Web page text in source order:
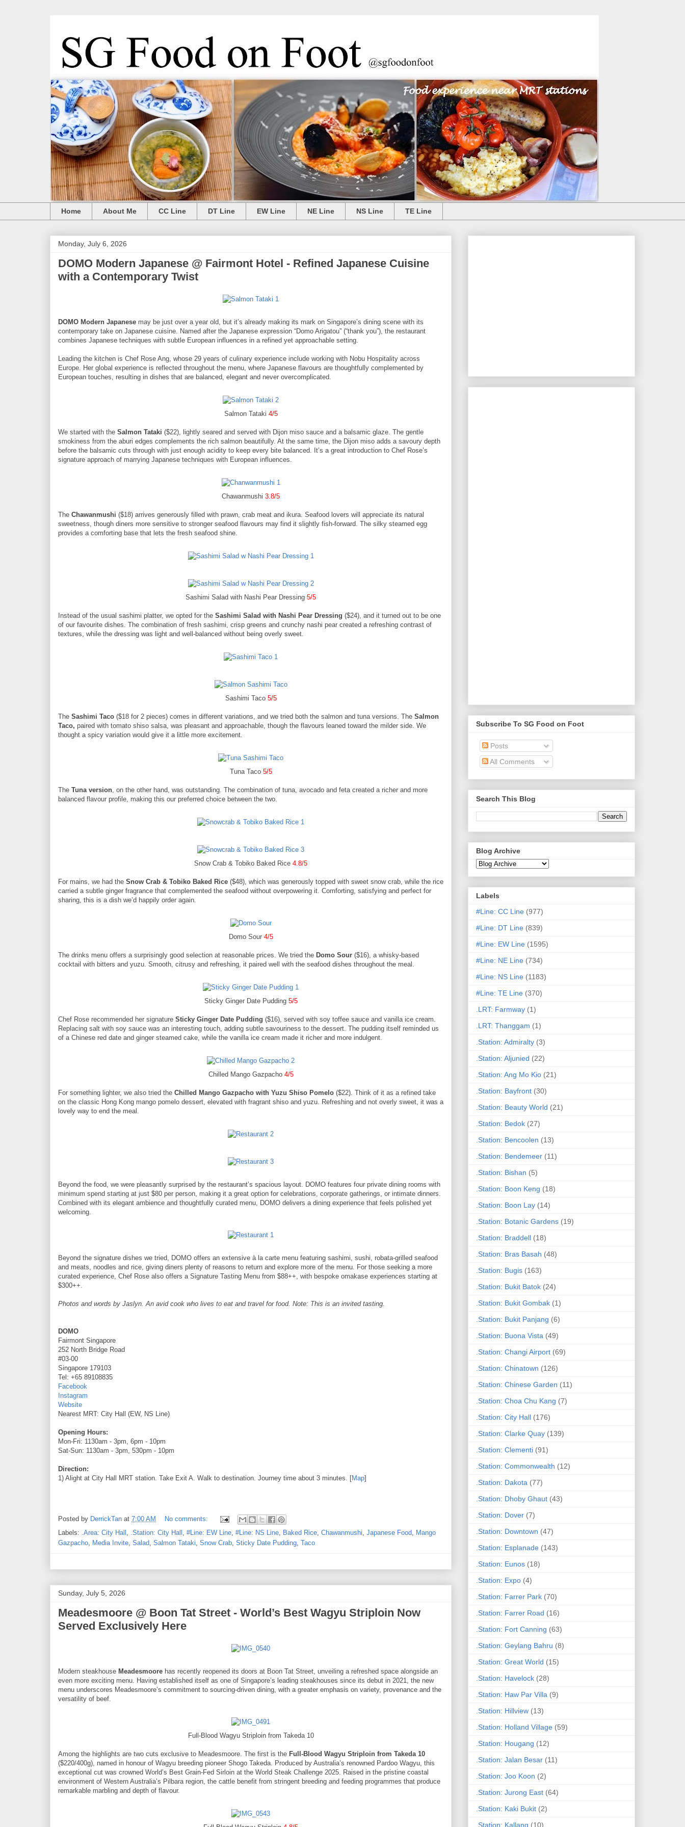
Home About Me CC Line DT Line EW Line NE Line NS Line TE Line
Monday, July 6, 2026
DOMO Modern Japanese @ Fairmont Hotel - Refined Japanese Cuisine
with a Contemporary Twist
DOMO Modern Japanese may be just over a year old, but it’s already making its mark on Singapore’s dining scene with its
contemporary take on Japanese cuisine. Named after the Japanese expression “Domo Arigatou” (“thank you”), the restaurant
combines Japanese techniques with subtle European influences in a refined yet approachable setting.
Leading the kitchen is Chef Rose Ang, whose 29 years of culinary experience include working with Nobu Hospitality across
Europe. Her global experience is reflected throughout the menu, where Japanese flavours are thoughtfully complemented by
European touches, resulting in dishes that are balanced, elegant and never overcomplicated.
Salmon Tataki 4/5
We started with the Salmon Tataki ($22), lightly seared and served with Dijon miso sauce and a balsamic glaze. The gentle
smokiness from the aburi edges complements the rich salmon beautifully. At the same time, the Dijon miso adds a savoury depth
before the balsamic cuts through with just enough acidity to keep every bite balanced. It’s a great introduction to Chef Rose’s
signature approach of marrying Japanese techniques with European influences.
Chawanmushi 3.8/5
The Chawanmushi ($18) arrives generously filled with prawn, crab meat and ikura. Seafood lovers will appreciate its natural
sweetness, though diners more sensitive to stronger seafood flavours may find it slightly fish-forward. The silky steamed egg
provides a comforting base that lets the fresh seafood shine.
Sashimi Salad with Nashi Pear Dressing 5/5
Instead of the usual sashimi platter, we opted for the Sashimi Salad with Nashi Pear Dressing ($24), and it turned out to be one
of our favourite dishes. The combination of fresh sashimi, crisp greens and crunchy nashi pear created a refreshing contrast of
textures, while the dressing was light and well-balanced without being overly sweet.
Sashimi Taco 5/5
The Sashimi Taco ($18 for 2 pieces) comes in different variations, and we tried both the salmon and tuna versions. The Salmon
Taco, paired with tomato shiso salsa, was pleasant and approachable, though the flavours leaned toward the milder side. We
thought a spicy variation would give it a little more excitement.
Tuna Taco 5/5
The Tuna version , on the other hand, was outstanding. The combination of tuna, avocado and feta created a richer and more
balanced flavour profile, making this our preferred choice between the two.
Snow Crab & Tobiko Baked Rice 4.8/5
For mains, we had the Snow Crab & Tobiko Baked Rice ($48), which was generously topped with sweet snow crab, while the rice
carried a subtle ginger fragrance that complemented the seafood without overpowering it. Comforting, satisfying and perfect for
sharing, this is a dish we’d happily order again.
Domo Sour 4/5
The drinks menu offers a surprisingly good selection at reasonable prices. We tried the Domo Sour ($16), a whisky-based
cocktail with bitters and yuzu. Smooth, citrusy and refreshing, it paired well with the seafood dishes throughout the meal.
Sticky Ginger Date Pudding 5/5
Chef Rose recommended her signature Sticky Ginger Date Pudding ($16), served with soy toffee sauce and vanilla ice cream.
Replacing salt with soy sauce was an interesting touch, adding subtle savouriness to the dessert. The pudding itself reminded us
of a Chinese red date and ginger steamed cake, while the vanilla ice cream made it richer and more indulgent.
Chilled Mango Gazpacho 4/5
For something lighter, we also tried the Chilled Mango Gazpacho with Yuzu Shiso Pomelo ($22). Think of it as a refined take
on the classic Hong Kong mango pomelo dessert, elevated with fragrant shiso and yuzu. Refreshing and not overly sweet, it was a
lovely way to end the meal.
Beyond the food, we were pleasantly surprised by the restaurant’s spacious layout. DOMO features four private dining rooms with
minimum spend starting at just $80 per person, making it a great option for celebrations, corporate gatherings, or intimate dinners.
Combined with its elegant ambience and thoughtfully curated menu, DOMO delivers a dining experience that feels polished yet
welcoming.
Beyond the signature dishes we tried, DOMO offers an extensive à la carte menu featuring sashimi, sushi, robata-grilled seafood
and meats, noodles and rice, giving diners plenty of reasons to return and explore more of the menu. For those seeking a more
curated experience, Chef Rose also offers a Signature Tasting Menu from $88++, with bespoke omakase experiences starting at
$300++.
Photos and words by Jaslyn. An avid cook who lives to eat and travel for food. Note: This is an invited tasting.
DOMO
Fairmont Singapore
252 North Bridge Road
#03-00
Singapore 179103
Tel: +65 89108835
Facebook
Instagram
Website
Nearest MRT: City Hall (EW, NS Line)
Opening Hours:
Mon-Fri: 1130am - 3pm, 6pm - 10pm
Sat-Sun: 1130am - 3pm, 530pm - 10pm
Direction:
1) Alight at City Hall MRT station. Take Exit A. Walk to destination. Journey time about 3 minutes. [Map]
Posted by DerrickTan at 7:00 AM
No comments:
Labels: .Area: City Hall .Station: City Hall #Line: EW Line #Line: NS Line Baked Rice Chawanmushi Japanese Food
Mango
Gazpacho
Media Invite Salad Salmon Tataki Snow Crab Sticky Date Pudding Taco
Sunday, July 5, 2026
Meadesmoore @ Boon Tat Street - World’s Best Wagyu Striploin Now
Served Exclusively Here
Modern steakhouse Meadesmoore has recently reopened its doors at Boon Tat Street, unveiling a refreshed space alongside an
even more exciting menu. Having established itself as one of Singapore’s leading steakhouses since its debut in 2021, the new
menu underscores Meadesmoore’s commitment to sourcing-driven dining, with a greater emphasis on variety, provenance and the
versatility of beef.
Full-Blood Wagyu Striploin from Takeda 10
Among the highlights are two cuts exclusive to Meadesmoore. The first is the Full-Blood Wagyu Striploin from Takeda 10
($220/400g), named in honour of Wagyu breeding pioneer Shogo Takeda. Produced by Australia’s renowned Pardoo Wagyu, this
exceptional cut was crowned World’s Best Grain-Fed Sirloin at the World Steak Challenge 2025. Raised in the pristine coastal
environment of Western Australia’s Pilbara region, the cattle benefit from stringent breeding and feeding programmes that produce
remarkable marbling and depth of flavour.
Subscribe To SG Food on Foot
Posts
All Comments
Search This Blog
Blog Archive
Labels
#Line: CC Line (977)
#Line: DT Line (839)
#Line: EW Line (1595)
#Line: NE Line (734)
#Line: NS Line (1183)
#Line: TE Line (370)
.LRT: Farmway (1)
.LRT: Thanggam (1)
.Station: Admiralty (3)
.Station: Aljunied (22)
.Station: Ang Mo Kio (21)
.Station: Bayfront (30)
.Station: Beauty World (21)
.Station: Bedok (27)
.Station: Bencoolen (13)
.Station: Bendemeer (11)
.Station: Bishan (5)
.Station: Boon Keng (18)
.Station: Boon Lay (14)
.Station: Botanic Gardens (19)
.Station: Braddell (18)
.Station: Bras Basah (48)
.Station: Bugis (163)
.Station: Bukit Batok (24)
.Station: Bukit Gombak (1)
.Station: Bukit Panjang (6)
.Station: Buona Vista (49)
.Station: Changi Airport (69)
.Station: Chinatown (126)
.Station: Chinese Garden (11)
.Station: Choa Chu Kang (7)
.Station: City Hall (176)
.Station: Clarke Quay (139)
.Station: Clementi (91)
.Station: Commonwealth (12)
.Station: Dakota (77)
.Station: Dhoby Ghaut (43)
.Station: Dover (7)
.Station: Downtown (47)
.Station: Esplanade (143)
.Station: Eunos (18)
.Station: Expo (4)
.Station: Farrer Park (70)
.Station: Farrer Road (16)
.Station: Fort Canning (63)
.Station: Geylang Bahru (8)
.Station: Great World (15)
.Station: Havelock (28)
.Station: Haw Par Villa (9)
.Station: Hillview (13)
.Station: Holland Village (59)
.Station: Hougang (12)
.Station: Jalan Besar (11)
.Station: Joo Koon (2)
.Station: Jurong East (64)
.Station: Kaki Bukit (2)
.Station: Kallang (10)